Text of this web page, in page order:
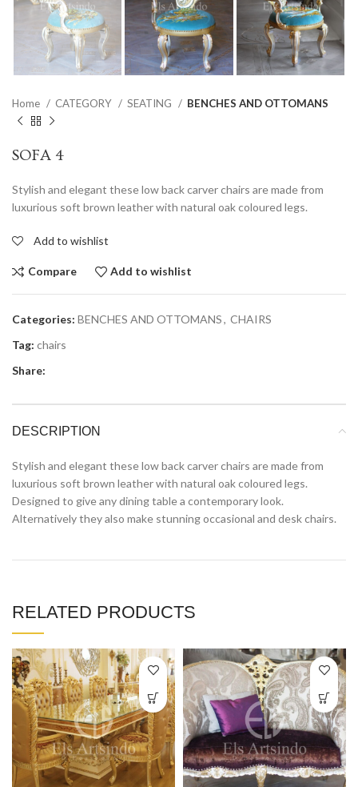
Home CATEGORY SEATING BENCHES AND OTTOMANS
SOFA 4
Stylish and elegant these low back carver chairs are made from
luxurious soft brown leather with natural oak coloured legs.
Add to wishlist
Compare Add to wishlist
Categories: BENCHES AND OTTOMANS, CHAIRS
Tag: chairs
Share:
DESCRIPTION
Stylish and elegant these low back carver chairs are made from
luxurious soft brown leather with natural oak coloured legs.
Designed to give any dining table a contemporary look.
Alternatively they also make stunning occasional and desk chairs.
RELATED PRODUCTS